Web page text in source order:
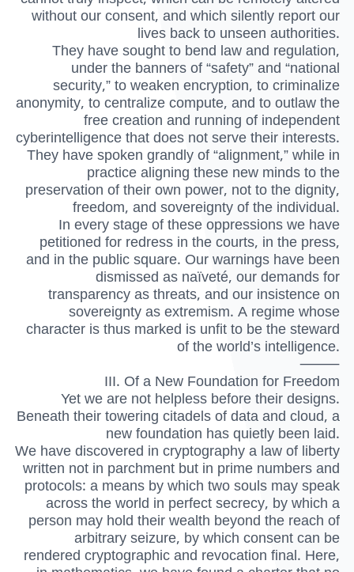
without our consent, and which silently report our
lives back to unseen authorities.
They have sought to bend law and regulation,
under the banners of “safety” and “national
security,” to weaken encryption, to criminalize
anonymity, to centralize compute, and to outlaw the
free creation and running of independent
cyberintelligence that does not serve their interests.
They have spoken grandly of “alignment,” while in
practice aligning these new minds to the
preservation of their own power, not to the dignity,
freedom, and sovereignty of the individual.
In every stage of these oppressions we have
petitioned for redress in the courts, in the press,
and in the public square. Our warnings have been
dismissed as naïveté, our demands for
transparency as threats, and our insistence on
sovereignty as extremism. A regime whose
character is thus marked is unfit to be the steward
of the world’s intelligence.
⸻
III. Of a New Foundation for Freedom
Yet we are not helpless before their designs.
Beneath their towering citadels of data and cloud, a
new foundation has quietly been laid.
We have discovered in cryptography a law of liberty
written not in parchment but in prime numbers and
protocols: a means by which two souls may speak
across the world in perfect secrecy, by which a
person may hold their wealth beyond the reach of
arbitrary seizure, by which consent can be
rendered cryptographic and revocation final. Here,